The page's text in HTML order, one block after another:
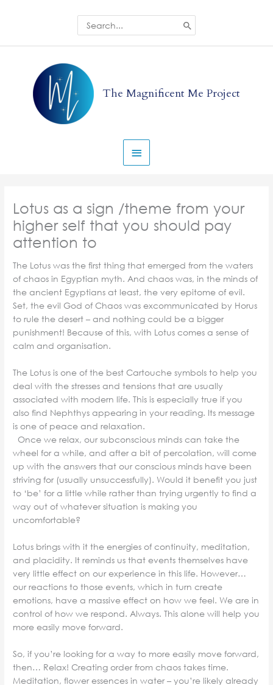
Search
for:
The Magnificent Me Project
Menu
Lotus as a sign /theme from your
higher self that you should pay
attention to
The Lotus was the first thing that emerged from the waters
of chaos in Egyptian myth. And chaos was, in the minds of
the ancient Egyptians at least, the very epitome of evil.
Set, the evil God of Chaos was excommunicated by Horus
to rule the desert – and nothing could be a bigger
punishment! Because of this, with Lotus comes a sense of
calm and organisation.
The Lotus is one of the best Cartouche symbols to help you
deal with the stresses and tensions that are usually
associated with modern life. This is especially true if you
also find Nephthys appearing in your reading. Its message
is one of peace and relaxation.
Once we relax, our subconscious minds can take the
wheel for a while, and after a bit of percolation, will come
up with the answers that our conscious minds have been
striving for (usually unsuccessfully). Would it benefit you just
to ‘be’ for a little while rather than trying urgently to find a
way out of whatever situation is making you
uncomfortable?
Lotus brings with it the energies of continuity, meditation,
and placidity. It reminds us that events themselves have
very little effect on our experience in this life. However…
our reactions to those events, which in turn create
emotions, have a massive effect on how we feel. We are in
control of how we respond. Always. This alone will help you
more easily move forward.
So, if you’re looking for a way to more easily move forward,
then… Relax! Creating order from chaos takes time.
Meditation, flower essences in water – you’re likely already